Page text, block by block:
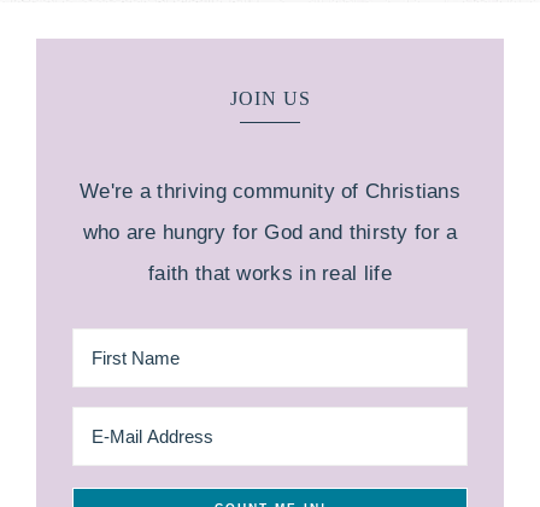
JOIN US
We're a thriving community of Christians
who are hungry for God and thirsty for a
faith that works in real life